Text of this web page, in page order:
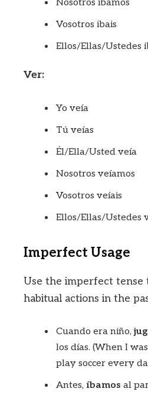
Nosotros íbamos
Vosotros ibais
Ellos/Ellas/Ustedes
Ver:
Yo veía
Tú veías
Él/Ella/Usted veía
Nosotros veíamos
Vosotros veíais
Ellos/Ellas/Ustedes
Imperfect Usage
Use the imperfect tense
habitual actions in the
Cuando era niño,
los días. (When I
play soccer every
Antes, íbamos al